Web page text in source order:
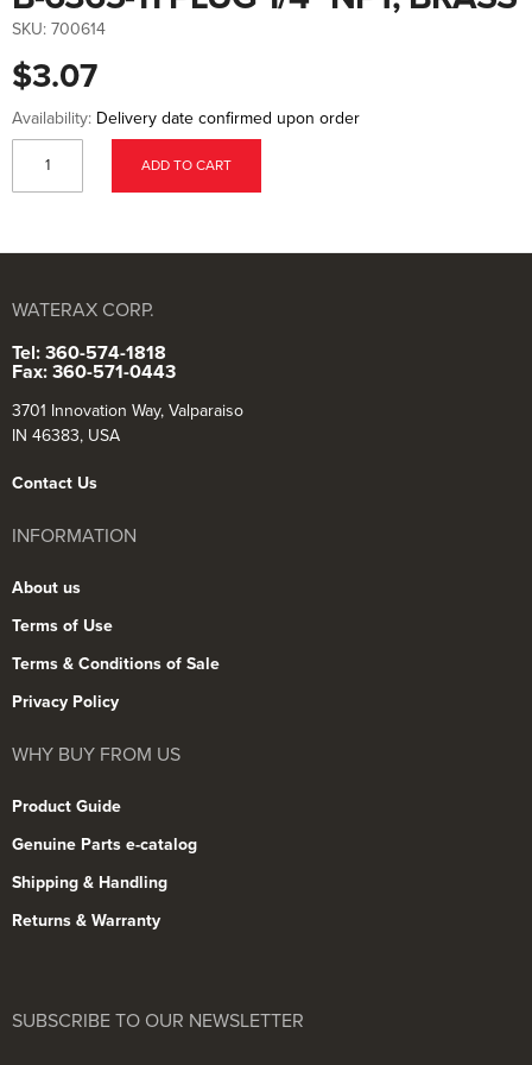
the
beginning
the
images
$3.07
SKU: 700614
Availability: Delivery date confirmed upon order
ADD TO CART
WATERAX CORP.
Tel: 360-574-1818
Fax: 360-571-0443
3701 Innovation Way, Valparaiso
IN 46383, USA
Contact Us
INFORMATION
About us
Terms of Use
Terms & Conditions of Sale
Privacy Policy
WHY BUY FROM US
Product Guide
Genuine Parts e-catalog
Shipping & Handling
Returns & Warranty
SUBSCRIBE TO OUR NEWSLETTER